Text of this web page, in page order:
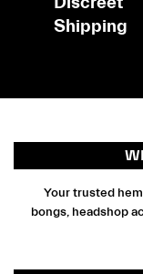
Shipping
Your trusted
bongs, headshop